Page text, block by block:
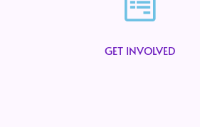
GET INVOLVED